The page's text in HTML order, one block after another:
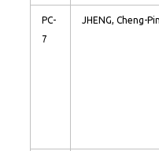
PC-
7
JHENG, Cheng-